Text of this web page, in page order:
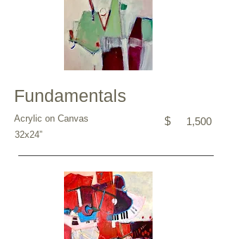
Fundamentals
Acrylic on Canvas $ 1,500
32x24”